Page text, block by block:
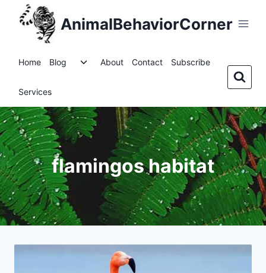
AnimalBehaviorCorner
Home Blog
ToggleAbout Contact Subscribe
Services
flamingos habitat